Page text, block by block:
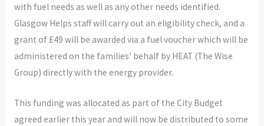
with fuel needs as well as any other needs identified.
Glasgow Helps staff will carry out an eligibility check, and a
grant of £49 will be awarded via a fuel voucher which will be
administered on the families’ behalf by HEAT (The Wise
Group) directly with the energy provider.
This funding was allocated as part of the City Budget
agreed earlier this year and will now be distributed to some